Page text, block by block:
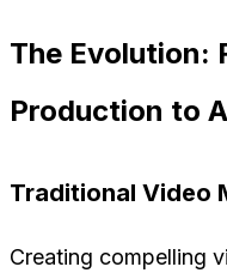
The Evolution:
Production to
Traditional Video
Creating compelling